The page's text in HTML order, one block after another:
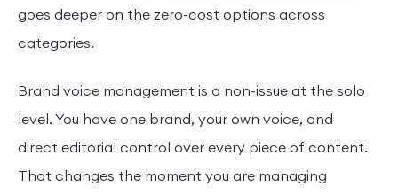
goes deeper on the zero-cost options across
categories.
Brand voice management is a non-issue at the solo
level. You have one brand, your own voice, and
direct editorial control over every piece of content.
That changes the moment you are managing